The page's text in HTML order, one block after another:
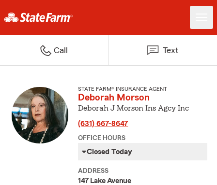
Call Text
STATE FARM® INSURANCE AGENT
Deborah Morson
Deborah J Morson Ins Agcy Inc
(631) 667-8647
OFFICE HOURS
Closed Today
ADDRESS
147 Lake Avenue